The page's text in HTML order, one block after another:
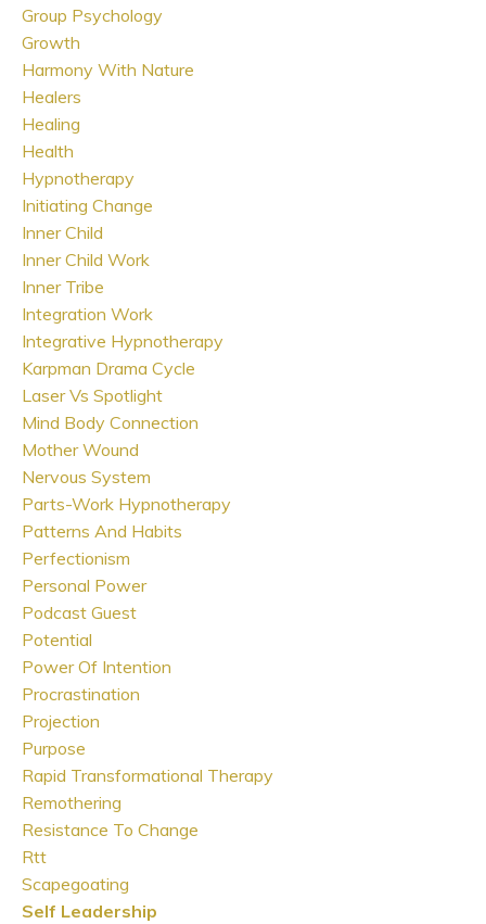
Group Psychology
Growth
Harmony With Nature
Healers
Healing
Health
Hypnotherapy
Initiating Change
Inner Child
Inner Child Work
Inner Tribe
Integration Work
Integrative Hypnotherapy
Karpman Drama Cycle
Laser Vs Spotlight
Mind Body Connection
Mother Wound
Nervous System
Parts-Work Hypnotherapy
Patterns And Habits
Perfectionism
Personal Power
Podcast Guest
Potential
Power Of Intention
Procrastination
Projection
Purpose
Rapid Transformational Therapy
Remothering
Resistance To Change
Rtt
Scapegoating
Self Leadership